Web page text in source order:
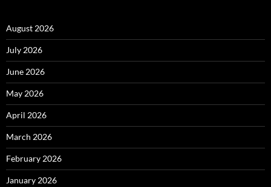
August 2026
July 2026
June 2026
May 2026
April 2026
March 2026
February 2026
January 2026